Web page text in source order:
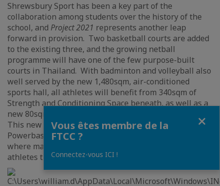
Shrewsbury Sport has been a key part of the
collaboration among students over the history of the
school, and Project 2021 represents another leap
forward in provision. Two basketball courts are added
to the existing three, and the growing netball
programme will have one of the few purpose-built
courts in Thailand. With badminton and volleyball also
well served by the new 1,480sqm, air-conditioned
sports hall, all athletes will benefit from 340sqm of
Strength and Conditioning Space beneath, as well as a
new 80sqm Yoga room and 80sqm spin bike studio.
This new performance complex is based on the
Powerbase concept from Loughborough University,
where many of the UK’s finest Olympians and elite
athletes train and develop.
Vous êtes membre de la
FTCC ?
Connectez-vous ICI !